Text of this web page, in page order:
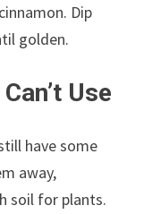
Dip
golden.
Use
have some
away,
soil for plants.